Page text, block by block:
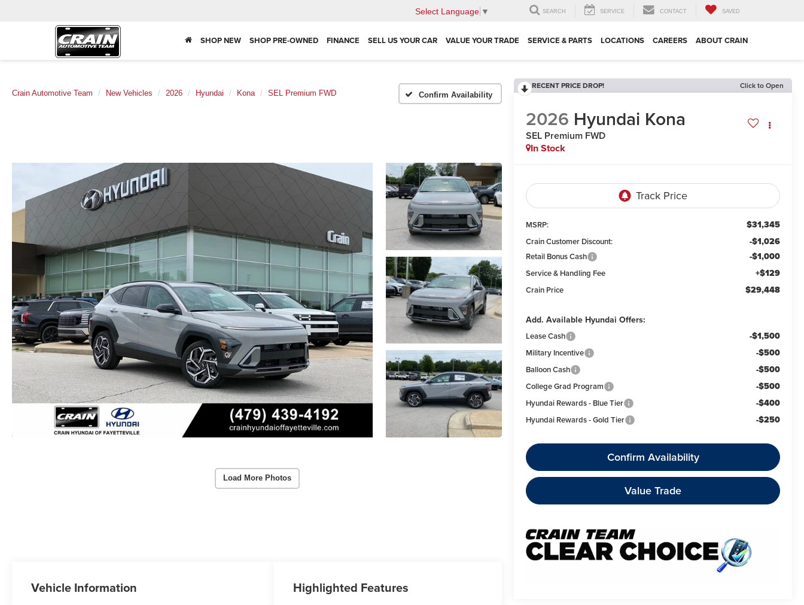
Select Language ▼ SEARCH SERVICE CONTACT SAVED
SHOP NEW SHOP PRE-OWNED FINANCE SELL US YOUR CAR VALUE YOUR TRADE SERVICE & PARTS LOCATIONS CAREERS ABOUT CRAIN
Crain Automotive Team New Vehicles 2026 Hyundai Kona SEL Premium FWD Confirm Availability
Load More Photos
RECENT PRICE DROP! Click to Open
2026 Hyundai Kona
SEL Premium FWD
In Stock
MSRP: $31,345
Crain Customer Discount: -$1,026
Retail Bonus Cash -$1,000
Service & Handling Fee +$129
Crain Price $29,448
Add. Available Hyundai Offers:
Lease Cash -$1,500
Military Incentive -$500
Balloon Cash -$500
College Grad Program -$500
Hyundai Rewards - Blue Tier -$400
Hyundai Rewards - Gold Tier -$250
Confirm Availability
Value Trade
Vehicle Information Highlighted Features